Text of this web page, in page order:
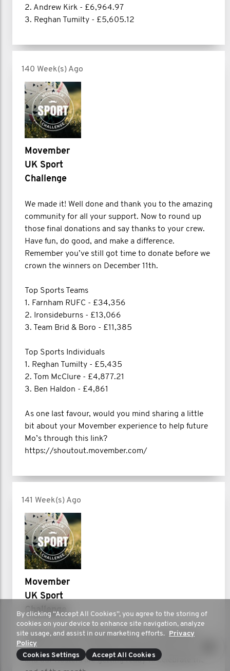
2. Andrew Kirk - £6,964.97
3. Reghan Tumilty - £5,605.12
140 Week(s) Ago
Movember
UK Sport
Challenge
We made it! Well done and thank you to the amazing
community for all your support. Now to round up
those final donations and say thanks to your crew.
Have fun, do good, and make a difference.
Remember you’ve still got time to donate before we
crown the winners on December 11th.
Top Sports Teams
1. Farnham RUFC - £34,356
2. Ironsideburns - £13,066
3. Team Brid & Boro - £11,385
Top Sports Individuals
1. Reghan Tumilty - £5,435
2. Tom McClure - £4,877.21
3. Ben Haldon - £4,861
As one last favour, would you mind sharing a little
bit about your Movember experience to help future
Mo’s through this link?
https://shoutout.movember.com/
141 Week(s) Ago
Movember
UK Sport
Challenge
Heading into the home stretch, the moustaches are
looking strong, our Movers’ legs are starting to tire,
and our Hosters are getting ready to celebrate the
By clicking “Accept All Cookies”, you agree to the storing of
cookies on your device to enhance site navigation, analyze
site usage, and assist in our marketing efforts. Privacy
Policy
Cookies Settings
Accept All Cookies